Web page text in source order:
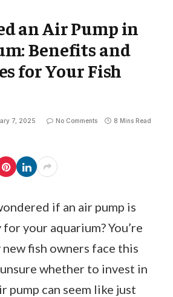
an Air Pump in
Benefits and
for Your Fish
7, 2025 No Comments 8 Mins Read
if an air pump is
your aquarium? You’re
fish owners face this
whether to invest in
pump can seem like just